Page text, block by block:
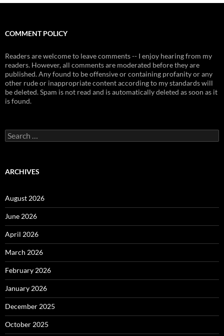
COMMENT POLICY
Readers are welcome to leave comments -- I enjoy hearing from my
readers. However, all comments are moderated before they are
published. Any found to be offensive or containing profanity or any
other rude or inappropriate content according to my standards will
be deleted. Spam is not read and is automatically deleted as soon as it
is found.
Search
for:
ARCHIVES
August 2026
June 2026
April 2026
March 2026
February 2026
January 2026
December 2025
October 2025